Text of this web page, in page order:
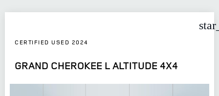
CERTIFIED USED 2024
GRAND CHEROKEE L ALTITUDE 4X4